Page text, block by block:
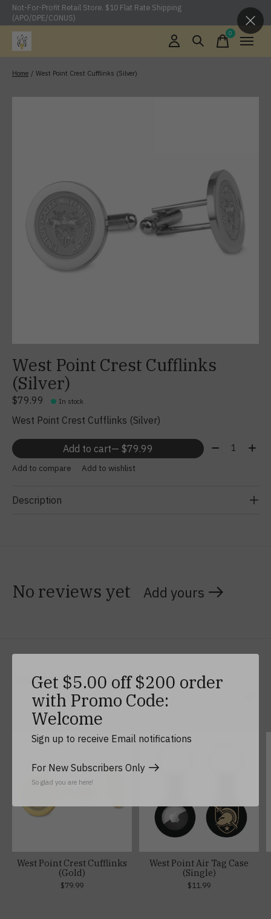
Not-For-Profit Retail Store. $10 Flat Rate Shipping
(APO/DPE/CONUS)
0items
Home / West Point Crest Cufflinks (Silver)
West Point Crest Cufflinks
(Silver)
$79.99 In stock
West Point Crest Cufflinks (Silver)
Add to cart — $79.99 Quantity:
Add to compare Add to wishlist
Description
No reviews yet Add yours
Related products
Carousel items
West Point Crest Cufflinks
(Gold)
$79.99
West Point Air Tag Case
(Single)
$11.99
Get $5.00 off $200 order
with Promo Code:
Welcome
Sign up to receive Email notifications
For New Subscribers Only
So glad you are here!